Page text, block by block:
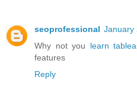
seoprofessional January
Why not you learn
features
Reply